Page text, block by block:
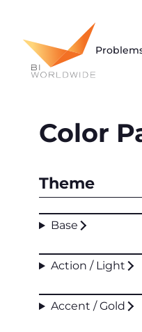
content
Color
Theme
Base
Action / Light
Accent / Gold